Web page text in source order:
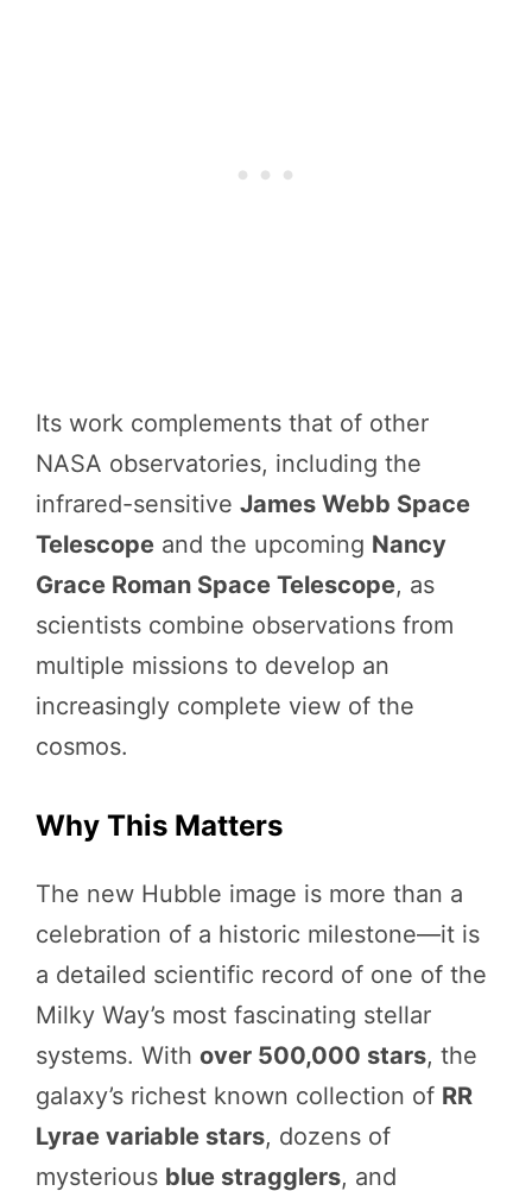
Its work complements that of other
NASA observatories, including the
infrared-sensitive James Webb Space
Telescope and the upcoming Nancy
Grace Roman Space Telescope, as
scientists combine observations from
multiple missions to develop an
increasingly complete view of the
cosmos.
Why This Matters
The new Hubble image is more than a
celebration of a historic milestone—it is
a detailed scientific record of one of the
Milky Way’s most fascinating stellar
systems. With over 500,000 stars, the
galaxy’s richest known collection of RR
Lyrae variable stars, dozens of
mysterious blue stragglers, and